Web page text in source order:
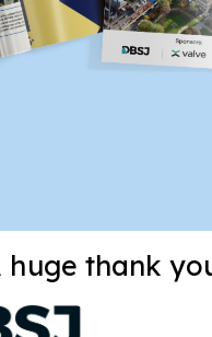
huge thank